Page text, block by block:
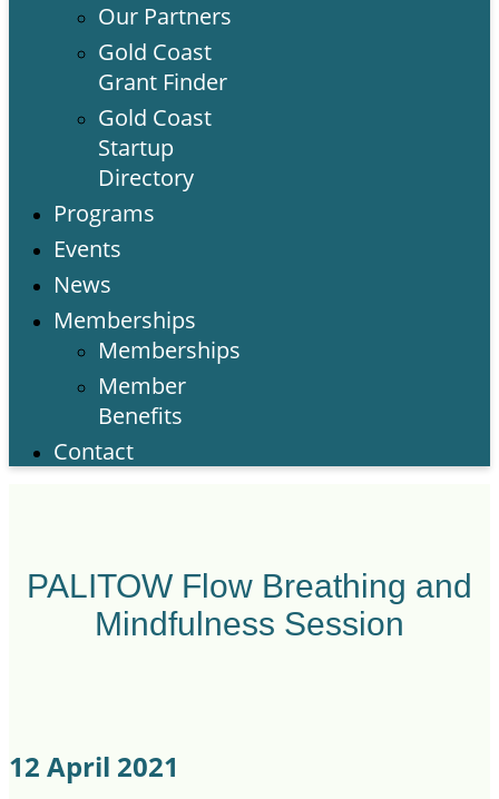
Our Partners
Gold Coast
Grant Finder
Gold Coast
Startup
Directory
Programs
Events
News
Memberships
Memberships
Member
Benefits
Contact
PALITOW Flow Breathing and
Mindfulness Session
12 April 2021